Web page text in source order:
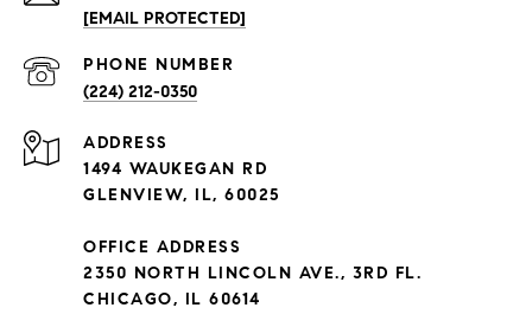
[EMAIL PROTECTED]
PHONE NUMBER
(224) 212-0350
ADDRESS
1494 WAUKEGAN RD
GLENVIEW, IL, 60025
OFFICE ADDRESS
2350 NORTH LINCOLN AVE., 3RD FL.
CHICAGO, IL 60614